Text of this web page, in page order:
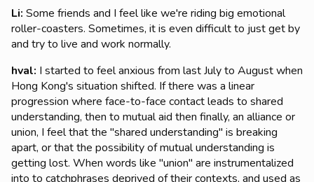
Li: Some friends and I feel like we're riding big emotional
roller-coasters. Sometimes, it is even difficult to just get by
and try to live and work normally.
hval: I started to feel anxious from last July to August when
Hong Kong's situation shifted. If there was a linear
progression where face-to-face contact leads to shared
understanding, then to mutual aid then finally, an alliance or
union, I feel that the "shared understanding" is breaking
apart, or that the possibility of mutual understanding is
getting lost. When words like "union" are instrumentalized
into to catchphrases deprived of their contexts, and used as